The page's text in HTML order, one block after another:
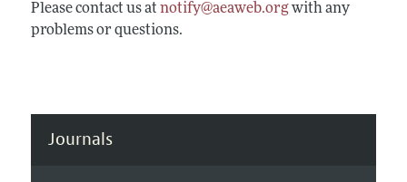
Please contact us at notify@aeaweb.orgwith any
problems or questions.
Journals